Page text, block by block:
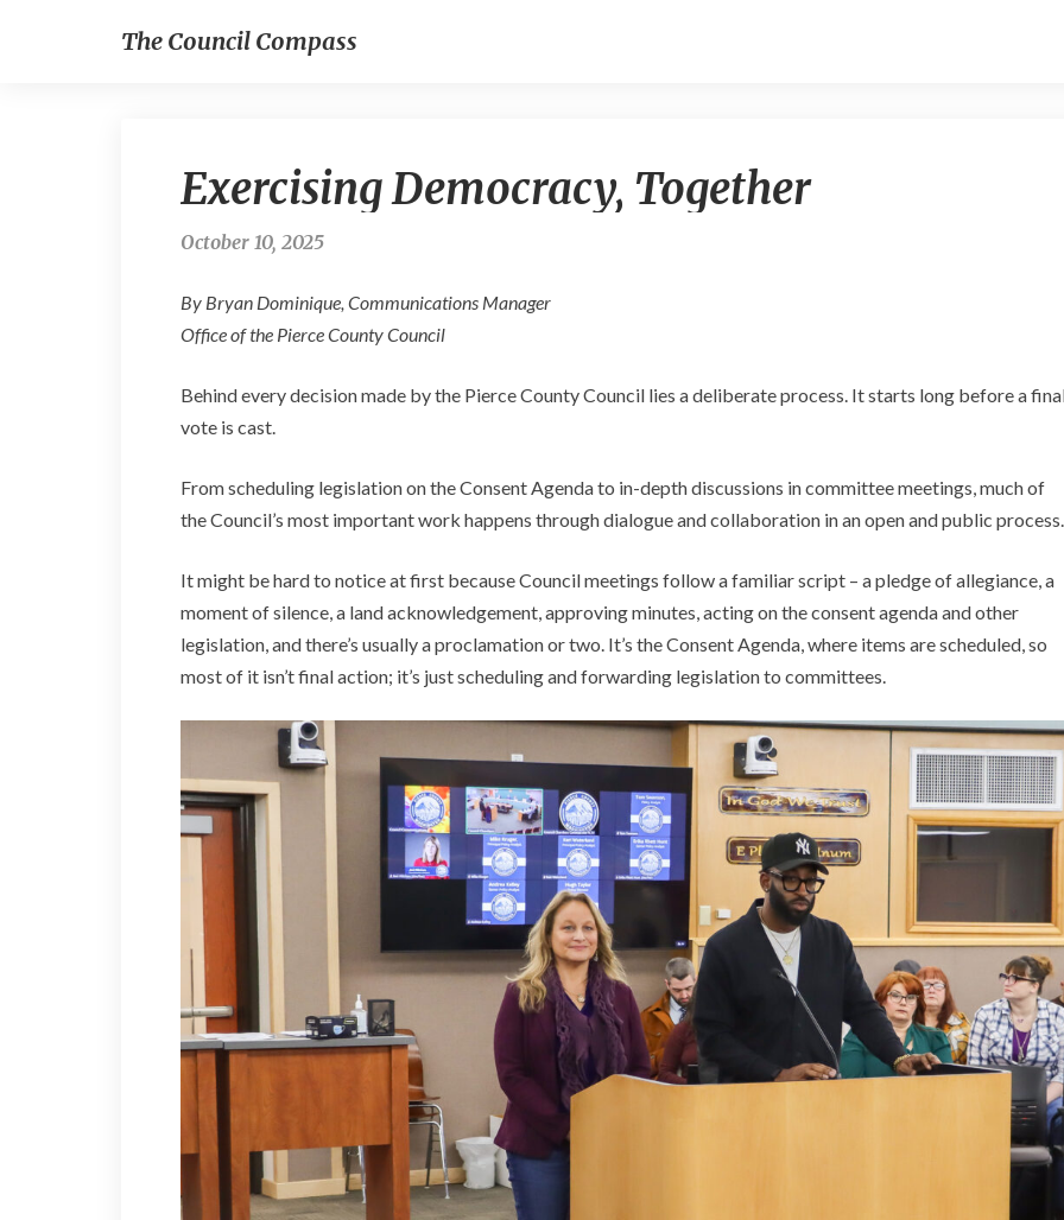
The Council Compass
Democracy,
Together
Exercising Democracy, Together
October 10, 2025
By Bryan Dominique, Communications Manager
Office of the Pierce County Council
Behind every decision made by the Pierce County Council lies a deliberate process. It starts long before a
vote is cast.
From scheduling legislation on the Consent Agenda to in-depth discussions in committee meetings, much of
the Council’s most important work happens through dialogue and collaboration in an open and public process.
It might be hard to notice at first because Council meetings follow a familiar script – a pledge of allegiance, a
moment of silence, a land acknowledgement, approving minutes, acting on the consent agenda and other
legislation, and there’s usually a proclamation or two. It’s the Consent Agenda, where items are scheduled, so
most of it isn’t final action; it’s just scheduling and forwarding legislation to committees.